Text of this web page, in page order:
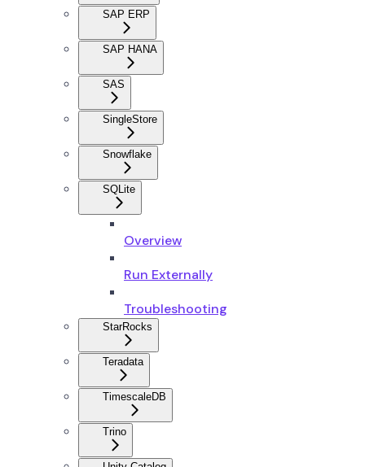
SAP ERP
SAP HANA
SAS
SingleStore
Snowflake
SQLite
Overview
Run Externally
Troubleshooting
StarRocks
Teradata
TimescaleDB
Trino